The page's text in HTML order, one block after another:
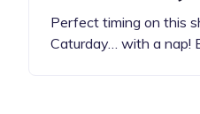
Perfect timing on this
Caturday… with a nap!